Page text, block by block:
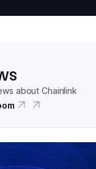
about Chainlink